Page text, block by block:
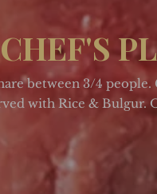
between 3/4 people.
with Rice & Bulgur.